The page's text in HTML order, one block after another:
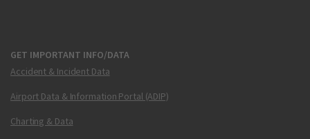
GET IMPORTANT INFO/DATA
Accident & Incident Data
Airport Data & Information Portal (ADIP)
Charting & Data